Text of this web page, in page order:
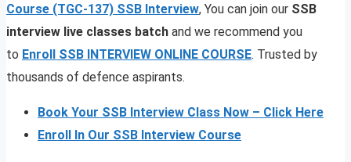
Course (TGC-137) SSB Interview, You can join our SSB
interview live classes batch and we recommend you
to Enroll SSB INTERVIEW ONLINE COURSE. Trusted by
thousands of defence aspirants.
Book Your SSB Interview Class Now – Click Here
Enroll In Our SSB Interview Course